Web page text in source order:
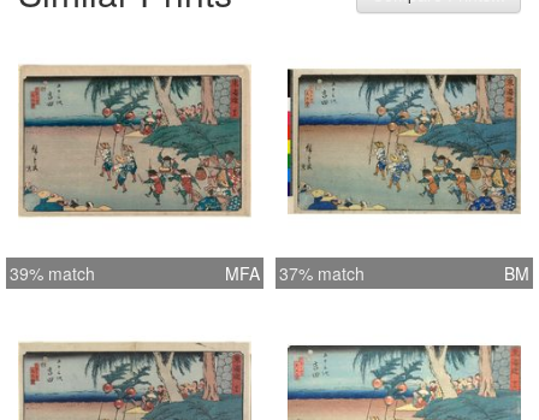
39% match MFA 37% match BM